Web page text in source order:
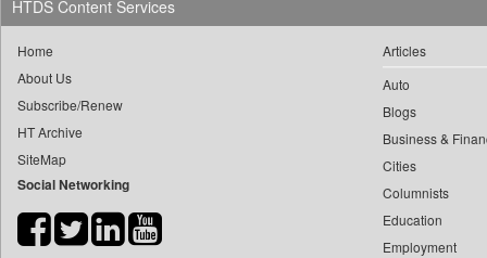
Daily Nation 0
Daily News Sri Lanka
Dhaka Courier
Dion Global Solutions Limited
Down To Earth
yasir Wardad
​​​​​​​pioneer News Service
​​​​​​​saif Hasnat
​abhay Khairnar
​gayatri Vajpeyee
​ht Correspondent
HTDS Content Services
Home
About Us
Subscribe/Renew
HT Archive
SiteMap
Social Networking
Articles
Auto
Blogs
Business &
Cities
Columnists
Education
Employment